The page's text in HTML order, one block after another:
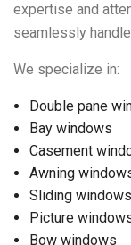
expertise and
seamlessly
We specialize in:
Double pane
Bay windows
Casement
Awning
Sliding windows
Picture
Bow windows